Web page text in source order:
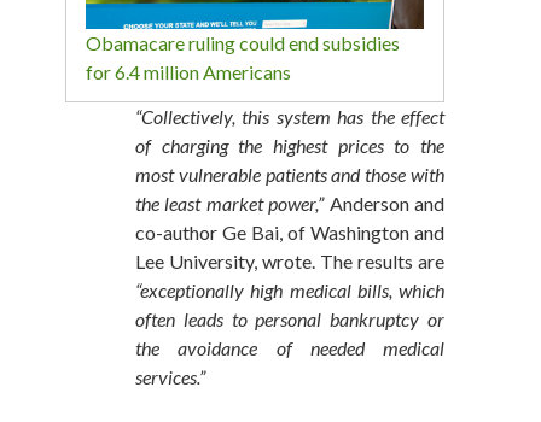
Obamacare ruling could end subsidies
for 6.4 million Americans
“Collectively, this system has the effect
of charging the highest prices to the
most vulnerable patients and those with
the least market power,”Anderson and
co-author Ge Bai, of Washington and
Lee University, wrote. The results are
“exceptionally high medical bills, which
often leads to personal bankruptcy or
the avoidance of needed medical
services.”